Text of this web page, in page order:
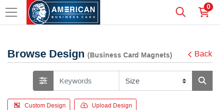
0
Browse Design (Business Card Magnets) Back
Custom Design Upload Design